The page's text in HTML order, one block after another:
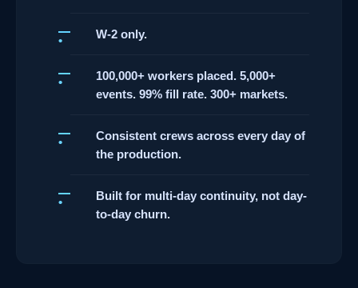
W-2 only.
100,000+ workers placed. 5,000+
events. 99% fill rate. 300+ markets.
Consistent crews across every day of
the production.
Built for multi-day continuity, not day-
to-day churn.